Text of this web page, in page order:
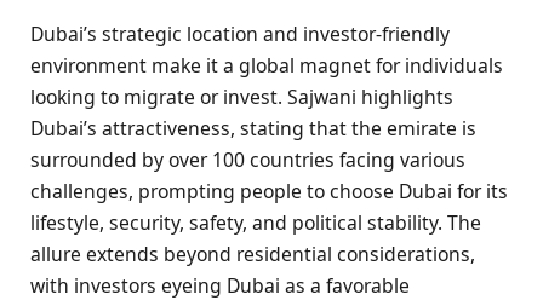
Dubai’s strategic location and investor-friendly
environment make it a global magnet for individuals
looking to migrate or invest. Sajwani highlights
Dubai’s attractiveness, stating that the emirate is
surrounded by over 100 countries facing various
challenges, prompting people to choose Dubai for its
lifestyle, security, safety, and political stability. The
allure extends beyond residential considerations,
with investors eyeing Dubai as a favorable